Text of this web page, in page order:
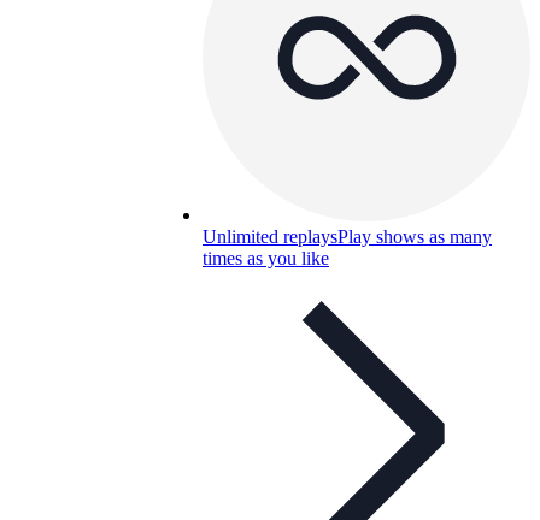
Unlimited replaysPlay shows as many
times as you like